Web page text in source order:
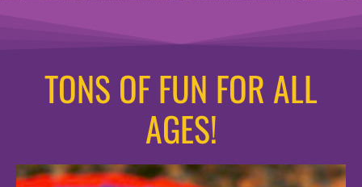
TONS OF FUN FOR ALL
AGES!